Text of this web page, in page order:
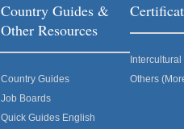
Country Guides &
Other Resources
Country Guides
Job Boards
Quick Guides English
Others